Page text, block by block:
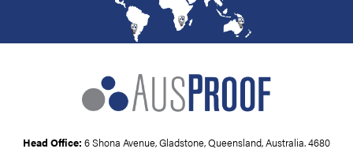
Head Office: 6 Shona Avenue, Gladstone, Queensland, Australia. 4680